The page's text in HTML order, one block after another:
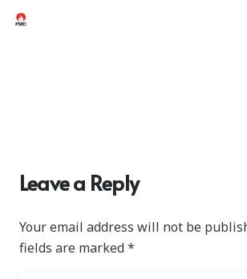
Leave a Reply
Your email address will not be
fields are marked*